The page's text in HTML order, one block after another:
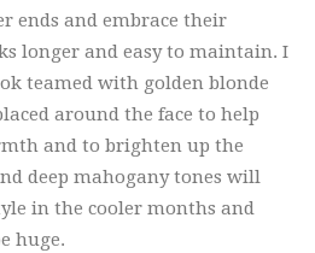
ends and embrace their
longer and easy to maintain. I
teamed with golden blonde
around the face to help
and to brighten up the
deep mahogany tones will
in the cooler months and
huge.